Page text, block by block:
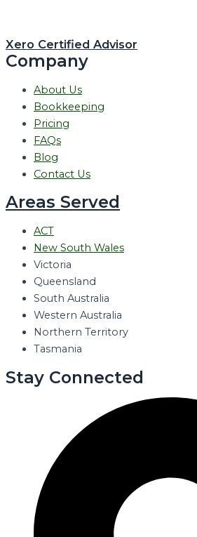
Xero Certified Advisor
Company
About Us
Bookkeeping
Pricing
FAQs
Blog
Contact Us
Areas Served
ACT
New South Wales
Victoria
Queensland
South Australia
Western Australia
Northern Territory
Tasmania
Stay Connected